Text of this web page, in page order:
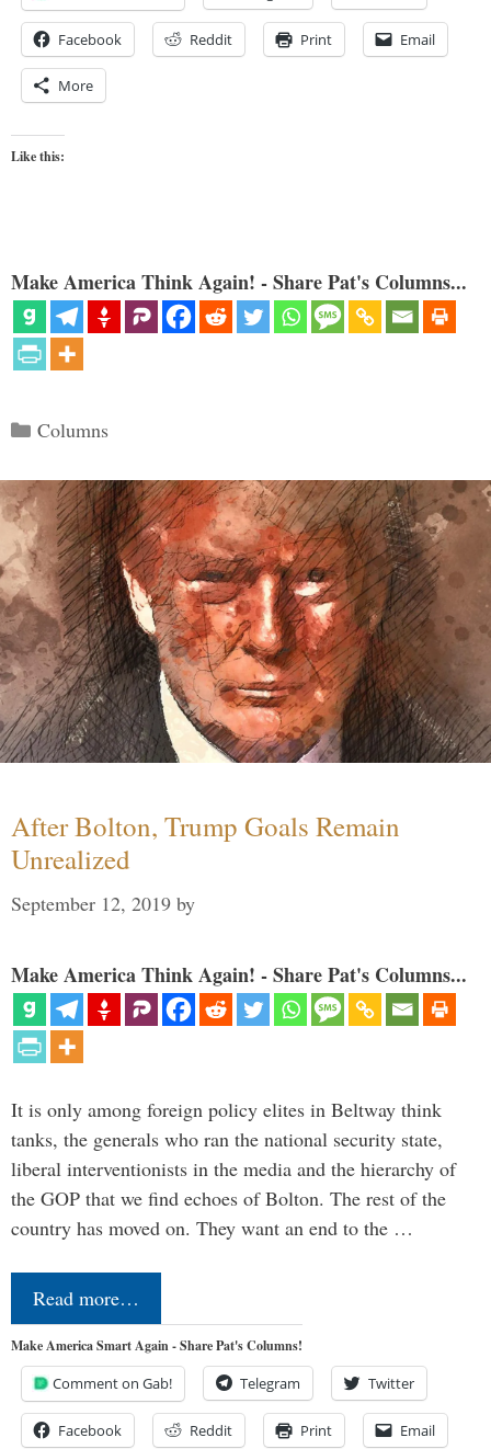
Facebook Reddit Print Email
More
Like this:
Make America Think Again! - Share Pat's Columns...
Categories
Columns
After Bolton, Trump Goals Remain
Unrealized
September 12, 2019 by
Make America Think Again! - Share Pat's Columns...
It is only among foreign policy elites in Beltway think
tanks, the generals who ran the national security state,
liberal interventionists in the media and the hierarchy of
the GOP that we find echoes of Bolton. The rest of the
country has moved on. They want an end to the …
Read more…
Make America Smart Again - Share Pat's Columns!
Comment on Gab! Telegram Twitter
Facebook Reddit Print Email